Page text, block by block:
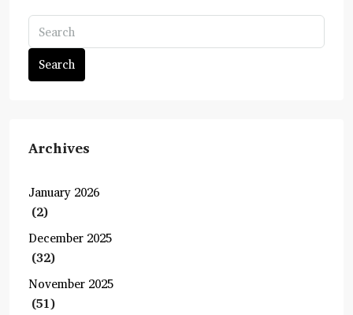
Search
Archives
January 2026
(2)
December 2025
(32)
November 2025
(51)